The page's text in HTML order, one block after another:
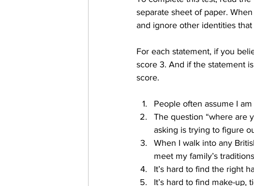
separate sheet of paper.
and ignore other identities
For each statement, if you
score 3. And if the statement
score.
People often assume I
The question “where are
asking is trying to figure
When I walk into any
meet my family’s
It’s hard to find the right
It’s hard to find make-up,